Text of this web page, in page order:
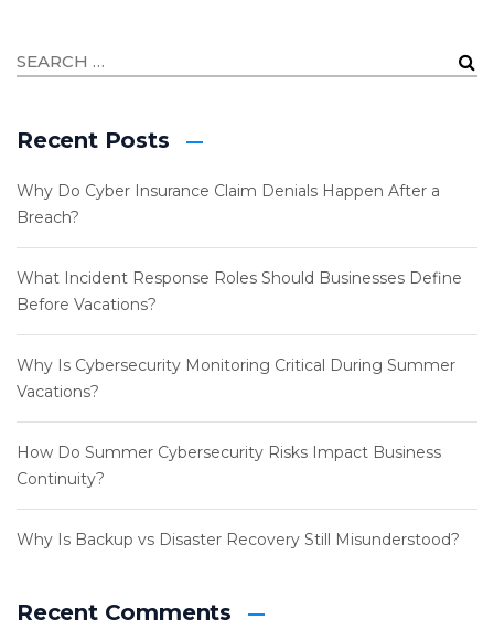
Recent Posts
Why Do Cyber Insurance Claim Denials Happen After a
Breach?
What Incident Response Roles Should Businesses Define
Before Vacations?
Why Is Cybersecurity Monitoring Critical During Summer
Vacations?
How Do Summer Cybersecurity Risks Impact Business
Continuity?
Why Is Backup vs Disaster Recovery Still Misunderstood?
Recent Comments